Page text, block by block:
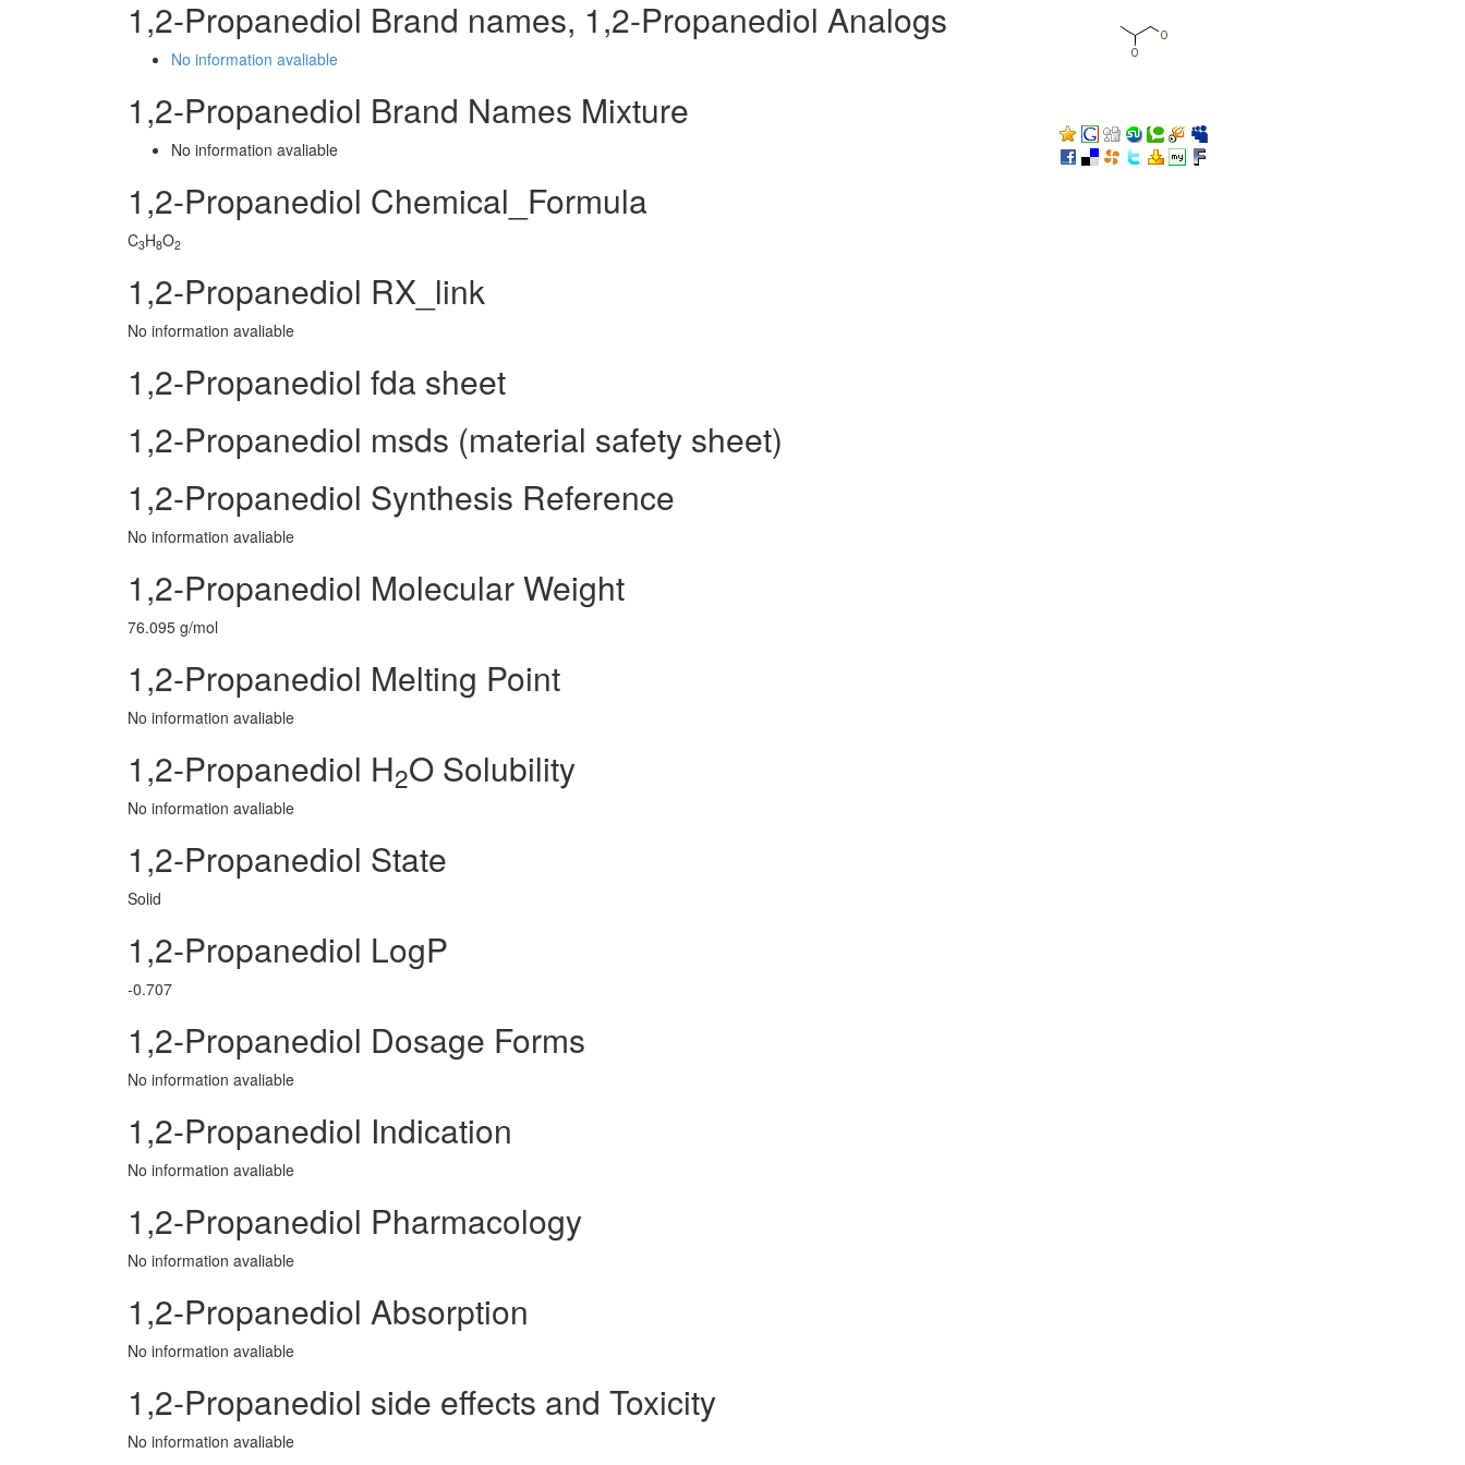
1,2-Propanediol Brand names, 1,2-Propanediol Analogs
No information avaliable
1,2-Propanediol Brand Names Mixture
No information avaliable
1,2-Propanediol Chemical_Formula
C3H8O2
1,2-Propanediol RX_link
No information avaliable
1,2-Propanediol fda sheet
1,2-Propanediol msds (material safety sheet)
1,2-Propanediol Synthesis Reference
No information avaliable
1,2-Propanediol Molecular Weight
76.095 g/mol
1,2-Propanediol Melting Point
No information avaliable
1,2-Propanediol H2O Solubility
No information avaliable
1,2-Propanediol State
Solid
1,2-Propanediol LogP
-0.707
1,2-Propanediol Dosage Forms
No information avaliable
1,2-Propanediol Indication
No information avaliable
1,2-Propanediol Pharmacology
No information avaliable
1,2-Propanediol Absorption
No information avaliable
1,2-Propanediol side effects and Toxicity
No information avaliable